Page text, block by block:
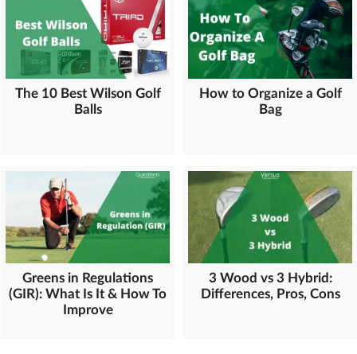
The 10 Best Wilson Golf
Balls
How to Organize a Golf
Bag
Greens in Regulations
(GIR): What Is It & How To
Improve
3 Wood vs 3 Hybrid:
Differences, Pros, Cons